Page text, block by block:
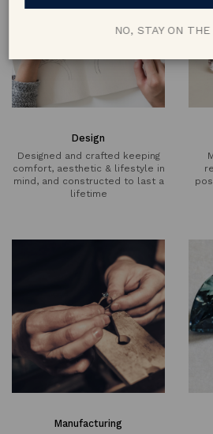
Design
Designed and crafted keeping
comfort, aesthetic & lifestyle in
mind, and constructed to last a
lifetime
Manufacturing
NO, STAY ON